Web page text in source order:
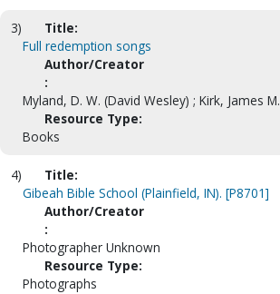
3)
Title:
Full redemption songs
Author/Creator
:
Myland, D. W. (David Wesley) ; Kirk, James M.
Resource Type:
Books
4)
Title:
Gibeah Bible School (Plainfield, IN). [P8701]
Author/Creator
:
Photographer Unknown
Resource Type:
Photographs